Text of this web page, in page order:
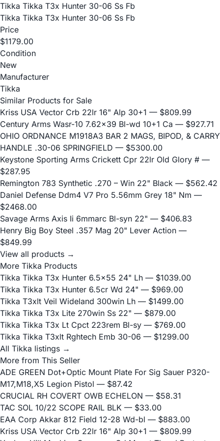
Tikka Tikka T3x Hunter 30-06 Ss Fb
Tikka Tikka T3x Hunter 30-06 Ss Fb
Price
$1179.00
Condition
New
Manufacturer
Tikka
Similar Products for Sale
Kriss USA Vector Crb 22lr 16" Alp 30+1 — $809.99
Century Arms Wasr-10 7.62x39 Bl-wd 10+1 Ca — $927.71
OHIO ORDNANCE M1918A3 BAR 2 MAGS, BIPOD, & CARRY
HANDLE .30-06 SPRINGFIELD — $5300.00
Keystone Sporting Arms Crickett Cpr 22lr Old Glory # —
$287.95
Remington 783 Synthetic .270 – Win 22" Black — $562.42
Daniel Defense Ddm4 V7 Pro 5.56mm Grey 18" Nm —
$2468.00
Savage Arms Axis Ii 6mmarc Bl-syn 22" — $406.83
Henry Big Boy Steel .357 Mag 20" Lever Action —
$849.99
View all products →
More Tikka Products
Tikka Tikka T3x Hunter 6.5x55 24" Lh — $1039.00
Tikka Tikka T3x Hunter 6.5cr Wd 24" — $969.00
Tikka T3xlt Veil Wideland 300win Lh — $1499.00
Tikka Tikka T3x Lite 270win Ss 22" — $879.00
Tikka Tikka T3x Lt Cpct 223rem Bl-sy — $769.00
Tikka Tikka T3xlt Rghtech Emb 30-06 — $1299.00
All Tikka listings →
More from This Seller
ADE GREEN Dot+Optic Mount Plate For Sig Sauer P320-
M17,M18,X5 Legion Pistol — $87.42
CRUCIAL RH COVERT OWB ECHELON — $58.31
TAC SOL 10/22 SCOPE RAIL BLK — $33.00
EAA Corp Akkar 812 Field 12-28 Wd-bl — $883.00
Kriss USA Vector Crb 22lr 16" Alp 30+1 — $809.99